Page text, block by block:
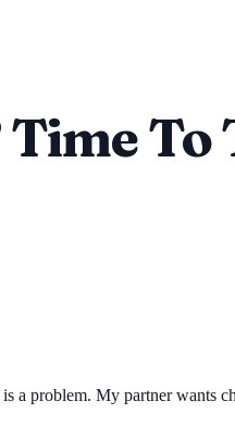
To
a problem. My partner wants